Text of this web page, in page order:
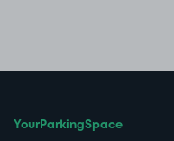
YourParkingSpace